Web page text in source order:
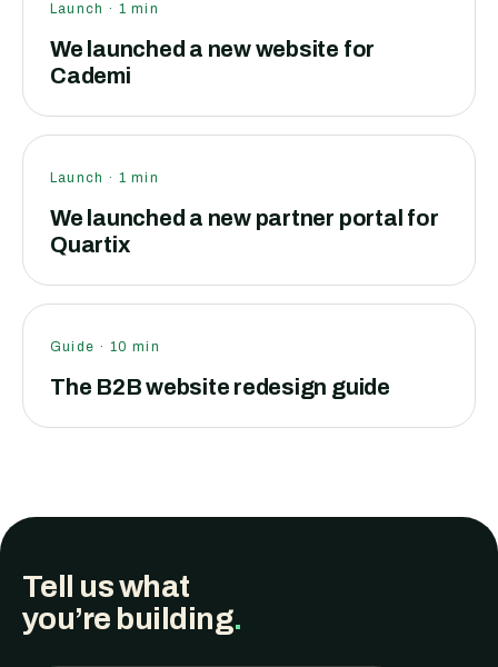
Launch · 1 min
We launched a new website for
Cademi
Launch · 1 min
We launched a new partner portal for
Quartix
Guide · 10 min
The B2B website redesign guide
Tell us what
you’re building.